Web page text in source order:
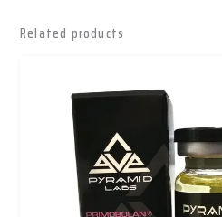
Related products